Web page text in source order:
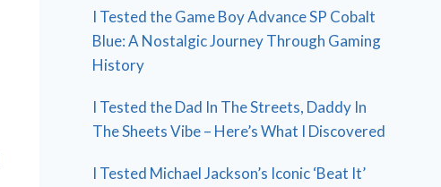
I Tested the Game Boy Advance SP Cobalt
Blue: A Nostalgic Journey Through Gaming
History
I Tested the Dad In The Streets, Daddy In
The Sheets Vibe – Here’s What I Discovered
I Tested Michael Jackson’s Iconic ‘Beat It’